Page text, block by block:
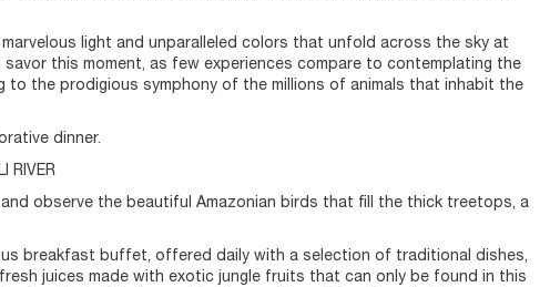
light and unparalleled colors that unfold across the sky at
this moment, as few experiences compare to contemplating the
the prodigious symphony of the millions of animals that inhabit the
dinner.
RIVER
observe the beautiful Amazonian birds that fill the thick treetops, a
breakfast buffet, offered daily with a selection of traditional dishes,
juices made with exotic jungle fruits that can only be found in this